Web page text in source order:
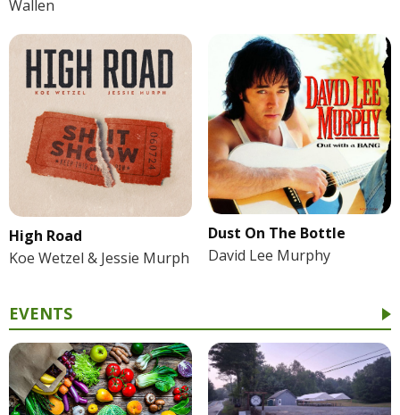
Wallen
High Road
Koe Wetzel & Jessie Murph
Dust On The Bottle
David Lee Murphy
EVENTS